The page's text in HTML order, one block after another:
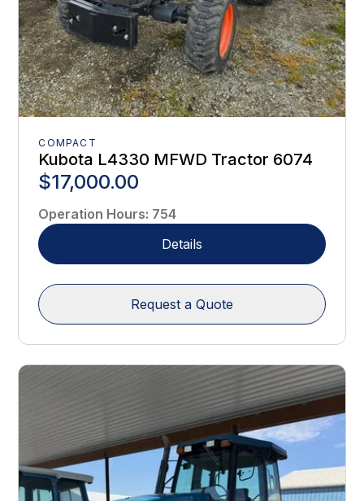
COMPACT
Kubota L4330 MFWD Tractor 6074
$17,000.00
Operation Hours: 754
Details
Request a Quote